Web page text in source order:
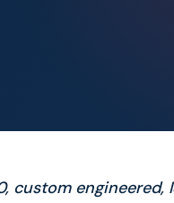
engineered,